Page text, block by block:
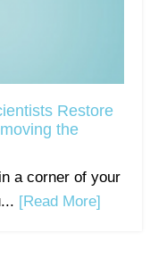
Restore
the
a corner of your
[Read More]